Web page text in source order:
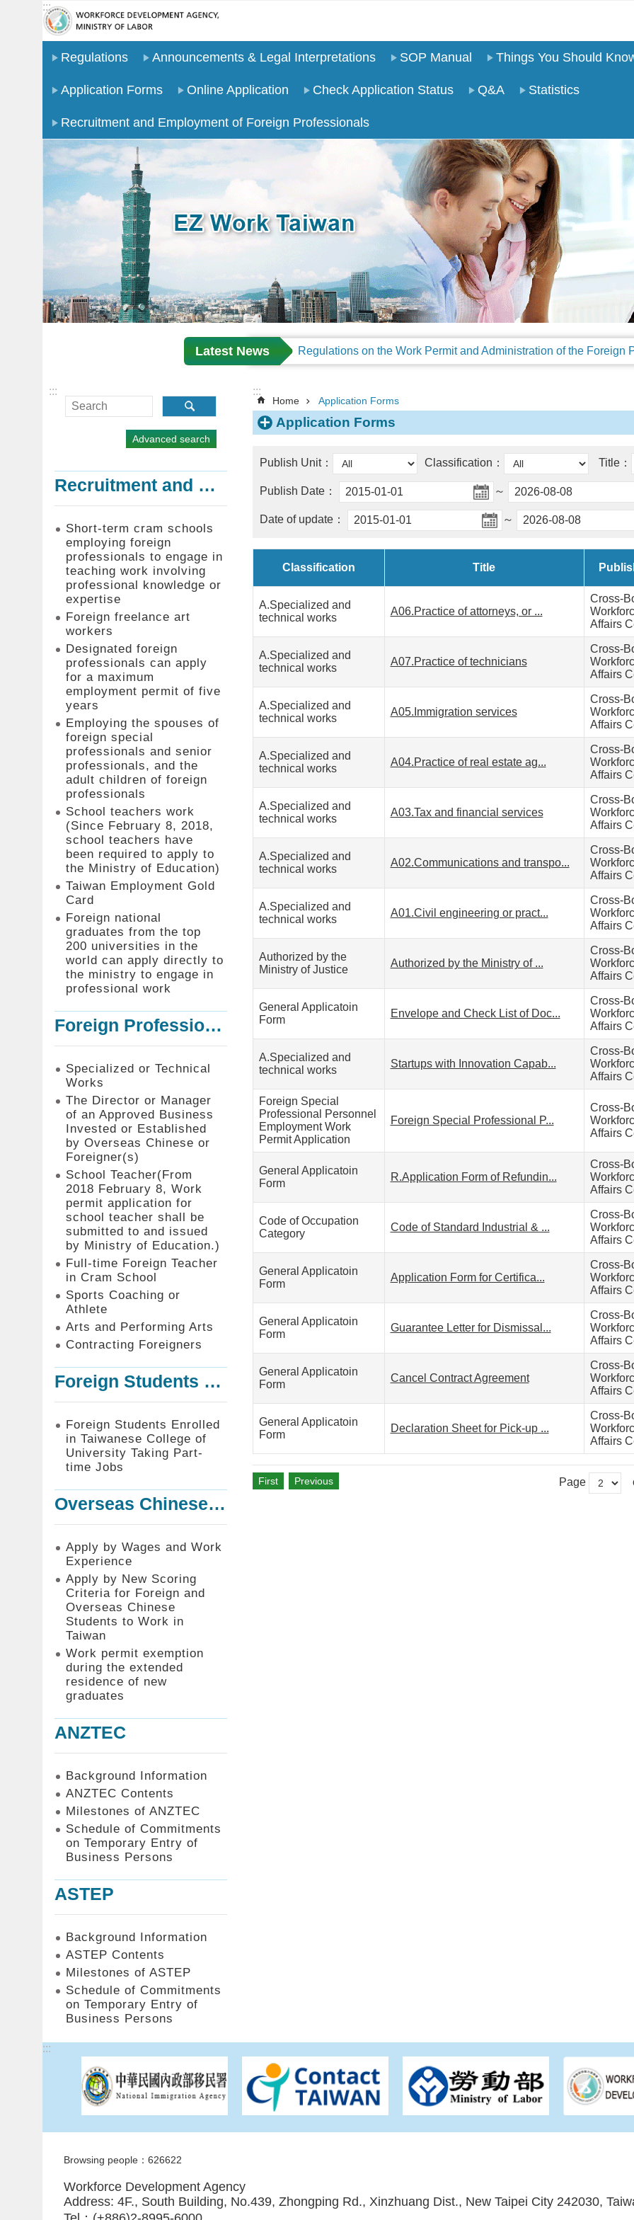
Go TO Content
:::
Regulations Announcements & Legal Interpretations SOP Manual Things You Should
Application Forms Online Application Check Application Status Q&A Statistics
Recruitment and Employment of Foreign Professionals
Latest News
:::
Advanced search
Recruitment and Employment of Foreign Professionals
Short-term cram schools
employing foreign
professionals to engage in
teaching work involving
professional knowledge or
expertise
Foreign freelance art
workers
Designated foreign
professionals can apply
for a maximum
employment permit of five
years
Employing the spouses of
foreign special
professionals and senior
professionals, and the
adult children of foreign
professionals
School teachers work
(Since February 8, 2018,
school teachers have
been required to apply to
the Ministry of Education)
Taiwan Employment Gold
Card
Foreign national
graduates from the top
200 universities in the
world can apply directly to
the ministry to engage in
professional work
Foreign Professionals to Work in Taiwan
Specialized or Technical
Works
The Director or Manager
of an Approved Business
Invested or Established
by Overseas Chinese or
Foreigner(s)
School Teacher(From
2018 February 8, Work
permit application for
school teacher shall be
submitted to and issued
by Ministry of Education.)
Full-time Foreign Teacher
in Cram School
Sports Coaching or
Athlete
Arts and Performing Arts
Contracting Foreigners
Foreign Students Enrolled in Taiwanese College of University Taking Part-time Jobs
Foreign Students Enrolled
in Taiwanese College of
University Taking Part-
time Jobs
Overseas Chinese or Foreign Student Graduated in the R.O.C. to Work in Taiwan
Apply by Wages and Work
Experience
Apply by New Scoring
Criteria for Foreign and
Overseas Chinese
Students to Work in
Taiwan
Work permit exemption
during the extended
residence of new
graduates
ANZTEC
Background Information
ANZTEC Contents
Milestones of ANZTEC
Schedule of Commitments
on Temporary Entry of
Business Persons
ASTEP
Background Information
ASTEP Contents
Milestones of ASTEP
Schedule of Commitments
on Temporary Entry of
Business Persons
:::
Home Application Forms
Application Forms
Publish Unit： Classification： Title：
Publish Date： ～
Date of update： ～
Classification Title
A.Specialized and
technical works
A06.Practice of attorneys, or ...
Cross-
Affairs
A.Specialized and
technical works
A07.Practice of technicians
Cross-
Affairs
A.Specialized and
technical works
A05.Immigration services
Cross-
Affairs
A.Specialized and
technical works
A04.Practice of real estate ag...
Cross-
Affairs
A.Specialized and
technical works
A03.Tax and financial services
Cross-
Affairs
A.Specialized and
technical works
A02.Communications and transpo...
Cross-
Affairs
A.Specialized and
technical works
A01.Civil engineering or pract...
Cross-
Affairs
Authorized by the
Ministry of Justice
Authorized by the Ministry of ...
Cross-
Affairs
General Applicatoin
Form
Envelope and Check List of Doc...
Cross-
Affairs
A.Specialized and
technical works
Startups with Innovation Capab...
Cross-
Affairs
Foreign Special
Professional Personnel
Employment Work
Permit Application
Foreign Special Professional P...
Cross-
Affairs
General Applicatoin
Form
R.Application Form of Refundin...
Cross-
Affairs
Code of Occupation
Category
Code of Standard Industrial & ...
Cross-
Affairs
General Applicatoin
Form
Application Form for Certifica...
Cross-
Affairs
General Applicatoin
Form
Guarantee Letter for Dismissal...
Cross-
Affairs
General Applicatoin
Form
Cancel Contract Agreement
Cross-
Affairs
General Applicatoin
Form
Declaration Sheet for Pick-up ...
Cross-
Affairs
First Previous Page
:::
Browsing people：626622
Workforce Development Agency
Address: 4F., South Building, No.439, Zhongping Rd., Xinzhuang Dist., New Taipei City 242030,